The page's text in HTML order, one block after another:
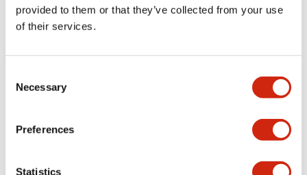
provided to them or that they’ve collected from your use
of their services.
Selection
Necessary
Preferences
Statistics
Aesthetic Specifications
Environmental Specifications
Mechanical Specifications
Mounting and Installation Specifications